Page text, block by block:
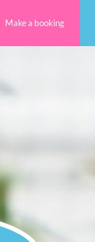
Make a booking